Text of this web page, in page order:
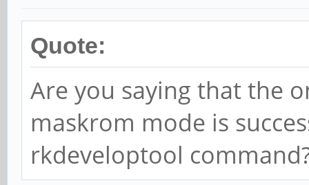
Quote:
Are you saying that the
maskrom mode is
rkdeveloptool